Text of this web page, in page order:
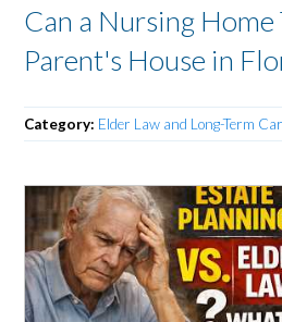
Can a Nursing Home
Parent's House in
Category: Elder Law and Long-Term